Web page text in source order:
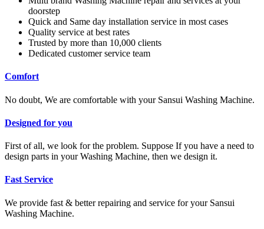
doorstep
Quick and Same day installation service in most cases
Quality service at best rates
Trusted by more than 10,000 clients
Dedicated customer service team
Comfort
No doubt, We are comfortable with your Sansui Washing Machine.
Designed for you
First of all, we look for the problem. Suppose If you have a need to
design parts in your Washing Machine, then we design it.
Fast Service
We provide fast & better repairing and service for your Sansui
Washing Machine.